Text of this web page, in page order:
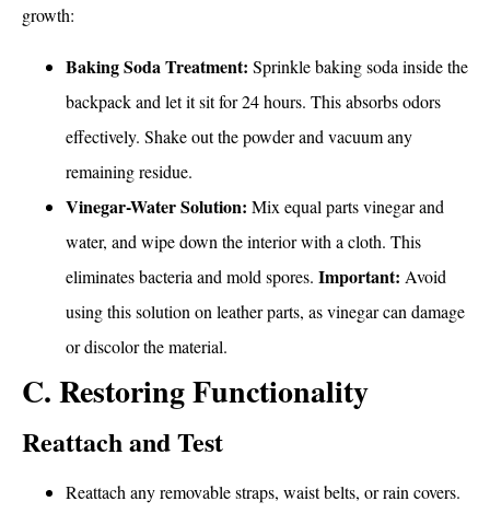
growth:
Baking Soda Treatment: Sprinkle baking soda inside the
backpack and let it sit for 24 hours. This absorbs odors
effectively. Shake out the powder and vacuum any
remaining residue.
Vinegar-Water Solution: Mix equal parts vinegar and
water, and wipe down the interior with a cloth. This
eliminates bacteria and mold spores. Important: Avoid
using this solution on leather parts, as vinegar can damage
or discolor the material.
C. Restoring Functionality
Reattach and Test
Reattach any removable straps, waist belts, or rain covers.